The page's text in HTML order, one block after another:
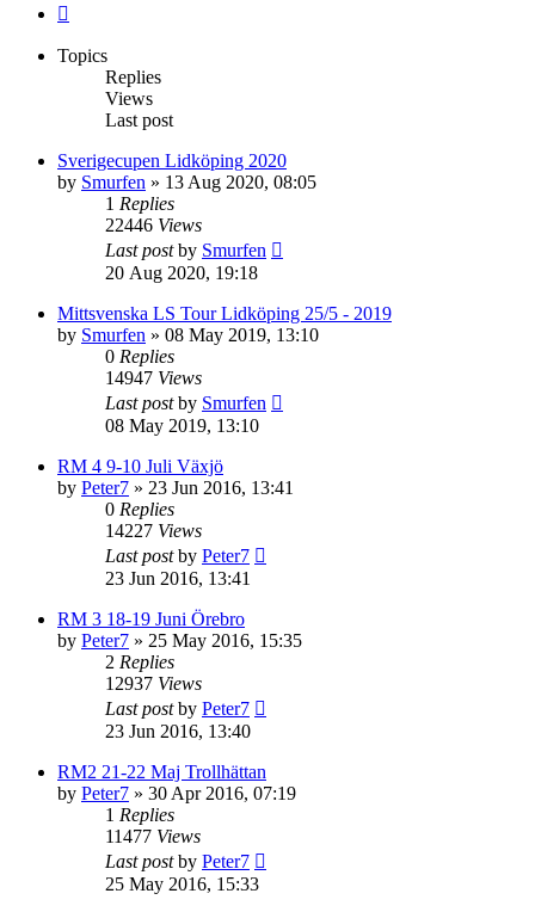
Topics
Replies
Views
Last post
Sverigecupen Lidköping 2020
by Smurfen » 13 Aug 2020, 08:05
1 Replies
22446 Views
Last postby Smurfen
20 Aug 2020, 19:18
Mittsvenska LS Tour Lidköping 25/5 - 2019
by Smurfen » 08 May 2019, 13:10
0 Replies
14947 Views
Last postby Smurfen
08 May 2019, 13:10
RM 4 9-10 Juli Växjö
by Peter7 » 23 Jun 2016, 13:41
0 Replies
14227 Views
Last postby Peter7
23 Jun 2016, 13:41
RM 3 18-19 Juni Örebro
by Peter7 » 25 May 2016, 15:35
2 Replies
12937 Views
Last postby Peter7
23 Jun 2016, 13:40
RM2 21-22 Maj Trollhättan
by Peter7 » 30 Apr 2016, 07:19
1 Replies
11477 Views
Last postby Peter7
25 May 2016, 15:33